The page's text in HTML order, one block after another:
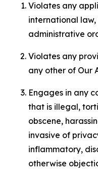
Violates any
international
administrative
Violates any
any other of Our
Engages in any
that is illegal,
obscene,
invasive of
inflammatory,
otherwise